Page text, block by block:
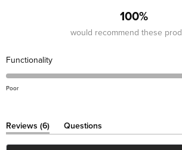
100%
would recommend these
FunctionalityRated
5.0
1
Poor
Reviews 6(tab
expanded)
Questions
(tab
collapsed)